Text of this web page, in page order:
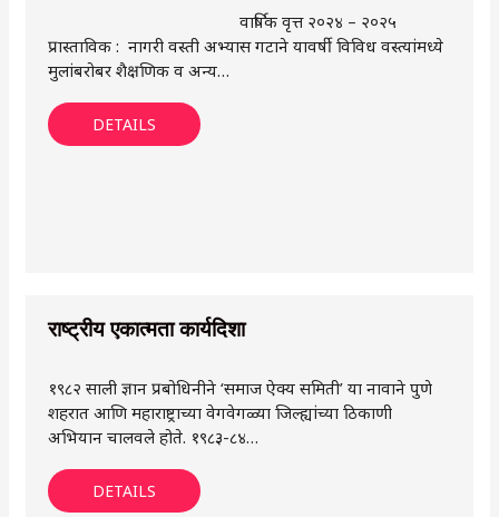
वार्षिक वृत्त २०२४ – २०२५
प्रास्ताविक : नागरी वस्ती अभ्यास गटाने यावर्षी विविध वस्त्यांमध्ये
मुलांबरोबर शैक्षणिक व अन्य…
DETAILS
राष्ट्रीय एकात्मता कार्यदिशा
१९८२ साली ज्ञान प्रबोधिनीने ‘समाज ऐक्य समिती’ या नावाने पुणे
शहरात आणि महाराष्ट्राच्या वेगवेगळ्या जिल्ह्यांच्या ठिकाणी
अभियान चालवले होते. १९८३-८४…
DETAILS